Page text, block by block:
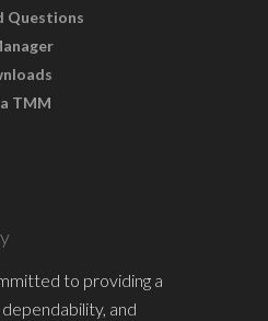
Questions
TMM
to providing a
and